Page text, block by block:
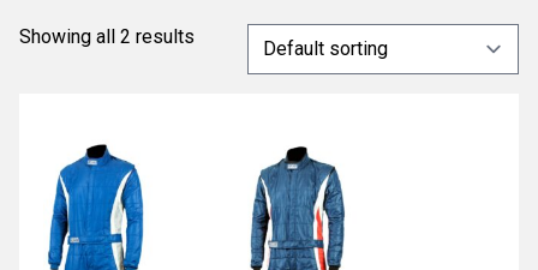
Showing all 2 results